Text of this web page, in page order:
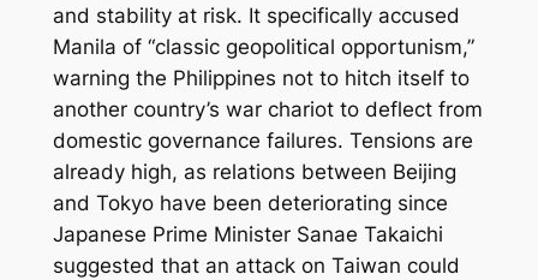
and stability at risk. It specifically accused
Manila of “classic geopolitical opportunism,”
warning the Philippines not to hitch itself to
another country’s war chariot to deflect from
domestic governance failures. Tensions are
already high, as relations between Beijing
and Tokyo have been deteriorating since
Japanese Prime Minister Sanae Takaichi
suggested that an attack on Taiwan could